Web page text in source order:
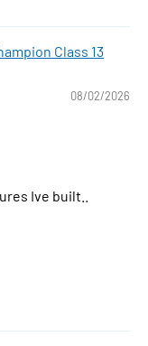
Class 13
08/02/2026
Ive built..